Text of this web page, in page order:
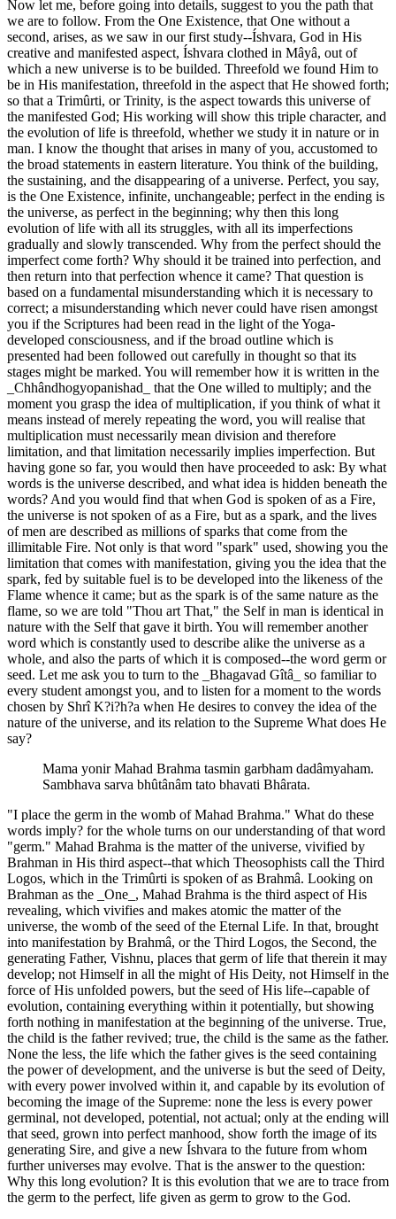
Now let me, before going into details, suggest to you the path that
we are to follow. From the One Existence, that One without a
second, arises, as we saw in our first study--Íshvara, God in His
creative and manifested aspect, Íshvara clothed in Mâyâ, out of
which a new universe is to be builded. Threefold we found Him to
be in His manifestation, threefold in the aspect that He showed forth;
so that a Trimûrti, or Trinity, is the aspect towards this universe of
the manifested God; His working will show this triple character, and
the evolution of life is threefold, whether we study it in nature or in
man. I know the thought that arises in many of you, accustomed to
the broad statements in eastern literature. You think of the building,
the sustaining, and the disappearing of a universe. Perfect, you say,
is the One Existence, infinite, unchangeable; perfect in the ending is
the universe, as perfect in the beginning; why then this long
evolution of life with all its struggles, with all its imperfections
gradually and slowly transcended. Why from the perfect should the
imperfect come forth? Why should it be trained into perfection, and
then return into that perfection whence it came? That question is
based on a fundamental misunderstanding which it is necessary to
correct; a misunderstanding which never could have risen amongst
you if the Scriptures had been read in the light of the Yoga-
developed consciousness, and if the broad outline which is
presented had been followed out carefully in thought so that its
stages might be marked. You will remember how it is written in the
_Chhândhogyopanishad_ that the One willed to multiply; and the
moment you grasp the idea of multiplication, if you think of what it
means instead of merely repeating the word, you will realise that
multiplication must necessarily mean division and therefore
limitation, and that limitation necessarily implies imperfection. But
having gone so far, you would then have proceeded to ask: By what
words is the universe described, and what idea is hidden beneath the
words? And you would find that when God is spoken of as a Fire,
the universe is not spoken of as a Fire, but as a spark, and the lives
of men are described as millions of sparks that come from the
illimitable Fire. Not only is that word "spark" used, showing you the
limitation that comes with manifestation, giving you the idea that the
spark, fed by suitable fuel is to be developed into the likeness of the
Flame whence it came; but as the spark is of the same nature as the
flame, so we are told "Thou art That," the Self in man is identical in
nature with the Self that gave it birth. You will remember another
word which is constantly used to describe alike the universe as a
whole, and also the parts of which it is composed--the word germ or
seed. Let me ask you to turn to the _Bhagavad Gîtâ_ so familiar to
every student amongst you, and to listen for a moment to the words
chosen by Shrî K?i?h?a when He desires to convey the idea of the
nature of the universe, and its relation to the Supreme What does He
say?
Mama yonir Mahad Brahma tasmin garbham dadâmyaham.
Sambhava sarva bhûtânâm tato bhavati Bhârata.
"I place the germ in the womb of Mahad Brahma." What do these
words imply? for the whole turns on our understanding of that word
"germ." Mahad Brahma is the matter of the universe, vivified by
Brahman in His third aspect--that which Theosophists call the Third
Logos, which in the Trimûrti is spoken of as Brahmâ. Looking on
Brahman as the _One_, Mahad Brahma is the third aspect of His
revealing, which vivifies and makes atomic the matter of the
universe, the womb of the seed of the Eternal Life. In that, brought
into manifestation by Brahmâ, or the Third Logos, the Second, the
generating Father, Vishnu, places that germ of life that therein it may
develop; not Himself in all the might of His Deity, not Himself in the
force of His unfolded powers, but the seed of His life--capable of
evolution, containing everything within it potentially, but showing
forth nothing in manifestation at the beginning of the universe. True,
the child is the father revived; true, the child is the same as the father.
None the less, the life which the father gives is the seed containing
the power of development, and the universe is but the seed of Deity,
with every power involved within it, and capable by its evolution of
becoming the image of the Supreme: none the less is every power
germinal, not developed, potential, not actual; only at the ending will
that seed, grown into perfect manhood, show forth the image of its
generating Sire, and give a new Íshvara to the future from whom
further universes may evolve. That is the answer to the question:
Why this long evolution? It is this evolution that we are to trace from
the germ to the perfect, life given as germ to grow to the God.